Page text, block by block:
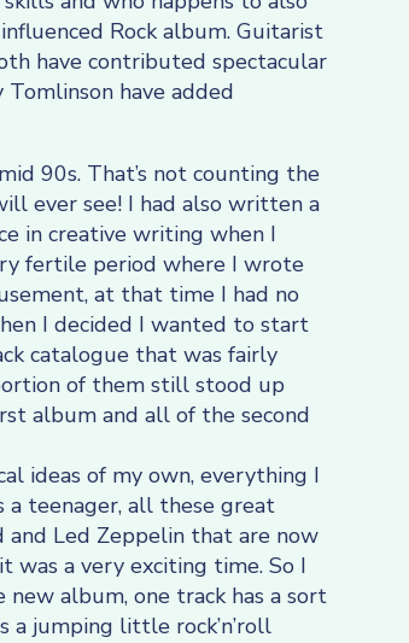
Rock album. Guitarist
have contributed spectacular
Tomlinson have added
90s. That’s not counting the
ever see! I had also written a
in creative writing when I
fertile period where I wrote
at that time I had no
I decided I wanted to start
catalogue that was fairly
of them still stood up
album and all of the second
ideas of my own, everything I
a teenager, all these great
Led Zeppelin that are now
was a very exciting time. So I
album, one track has a sort
a jumping little rock’n’roll